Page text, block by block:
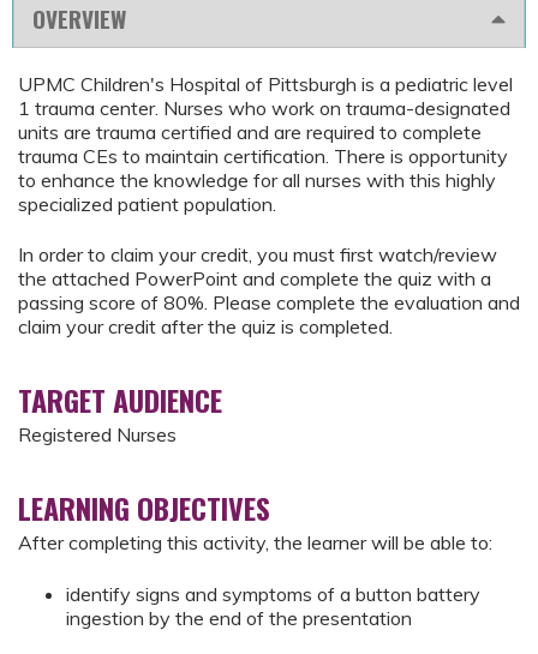
OVERVIEW
UPMC Children's Hospital of Pittsburgh is a pediatric level
1 trauma center. Nurses who work on trauma-designated
units are trauma certified and are required to complete
trauma CEs to maintain certification. There is opportunity
to enhance the knowledge for all nurses with this highly
specialized patient population.
In order to claim your credit, you must first watch/review
the attached PowerPoint and complete the quiz with a
passing score of 80%. Please complete the evaluation and
claim your credit after the quiz is completed.
TARGET AUDIENCE
Registered Nurses
LEARNING OBJECTIVES
After completing this activity, the learner will be able to:
identify signs and symptoms of a button battery
ingestion by the end of the presentation